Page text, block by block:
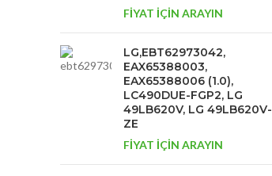
FİYAT İÇİN ARAYIN
LG,EBT62973042,
EAX65388003,
EAX65388006 (1.0),
LC490DUE-FGP2, LG
49LB620V, LG 49LB620V-
ZE
FİYAT İÇİN ARAYIN